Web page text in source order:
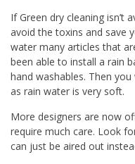
If Green dry cleaning isn’t
avoid the toxins and save
water many articles that
been able to install a rain
hand washables. Then
as rain water is very soft.
More designers are now
require much care. Look
can just be aired out